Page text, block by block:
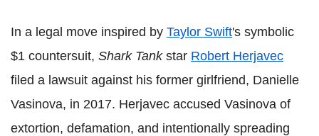
In a legal move inspired by Taylor Swift's symbolic
$1 countersuit, Shark Tankstar Robert Herjavec
filed a lawsuit against his former girlfriend, Danielle
Vasinova, in 2017. Herjavec accused Vasinova of
extortion, defamation, and intentionally spreading